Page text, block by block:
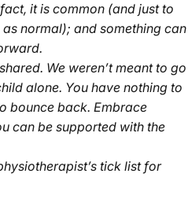
it is common (and just to
as normal); and something can
We weren’t meant to go
alone. You have nothing to
bounce back. Embrace
can be supported with the
tick list for